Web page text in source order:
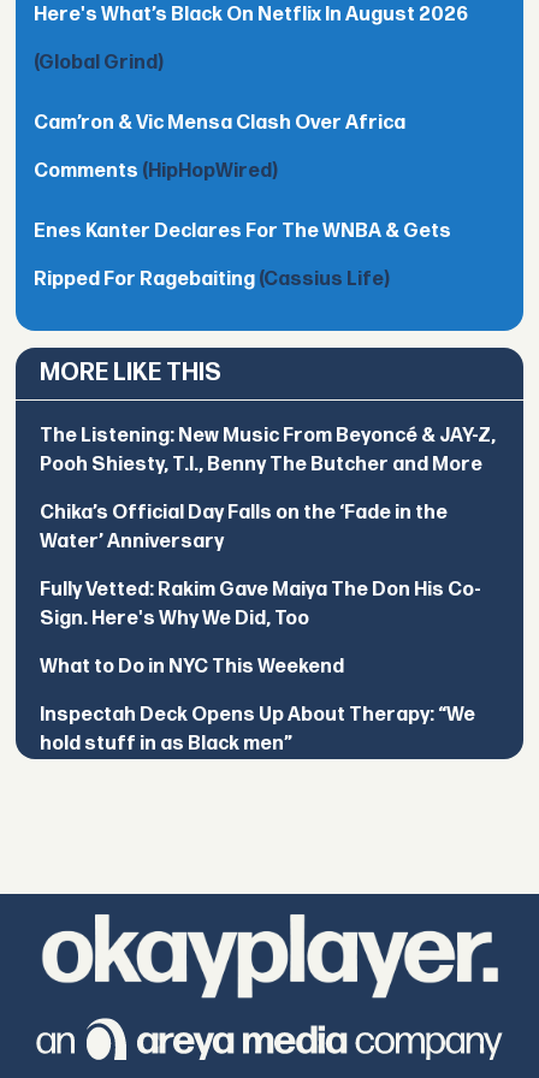
Here's What’s Black On Netflix In August 2026
(Global Grind)
Cam’ron & Vic Mensa Clash Over Africa
Comments (HipHopWired)
Enes Kanter Declares For The WNBA & Gets
Ripped For Ragebaiting (Cassius Life)
MORE LIKE THIS
The Listening: New Music From Beyoncé & JAY-Z,
Pooh Shiesty, T.I., Benny The Butcher and More
Chika’s Official Day Falls on the ‘Fade in the
Water’ Anniversary
Fully Vetted: Rakim Gave Maiya The Don His Co-
Sign. Here's Why We Did, Too
What to Do in NYC This Weekend
Inspectah Deck Opens Up About Therapy: “We
hold stuff in as Black men”